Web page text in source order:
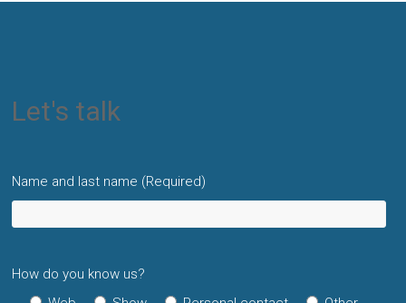
Let's talk
Name and last name (Required)
How do you know us?